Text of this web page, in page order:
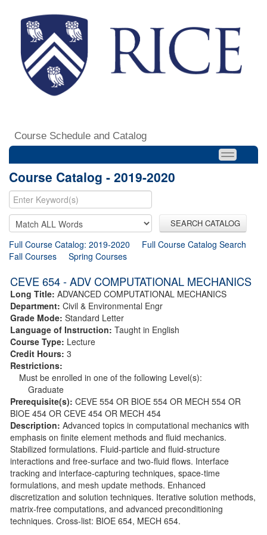
Course Schedule and Catalog
Course Catalog - 2019-2020
SEARCH CATALOG
Full Course Catalog: 2019-2020
Full Course Catalog Search
Fall Courses
Spring Courses
CEVE 654 - ADV COMPUTATIONAL MECHANICS
Long Title: ADVANCED COMPUTATIONAL MECHANICS
Department: Civil & Environmental Engr
Grade Mode: Standard Letter
Language of Instruction: Taught in English
Course Type: Lecture
Credit Hours: 3
Restrictions:
Must be enrolled in one of the following Level(s):
Graduate
Prerequisite(s): CEVE 554 OR BIOE 554 OR MECH 554 OR
BIOE 454 OR CEVE 454 OR MECH 454
Description: Advanced topics in computational mechanics with
emphasis on finite element methods and fluid mechanics.
Stabilized formulations. Fluid-particle and fluid-structure
interactions and free-surface and two-fluid flows. Interface
tracking and interface-capturing techniques, space-time
formulations, and mesh update methods. Enhanced
discretization and solution techniques. Iterative solution methods,
matrix-free computations, and advanced preconditioning
techniques. Cross-list: BIOE 654, MECH 654.